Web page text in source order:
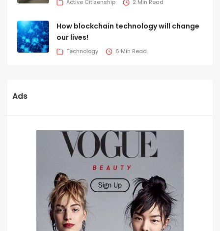
Active Citizenship 2 Min Read
How blockchain technology will change
our lives!
Technology 6 Min Read
Ads